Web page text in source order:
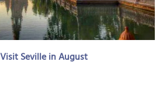
Seville in August